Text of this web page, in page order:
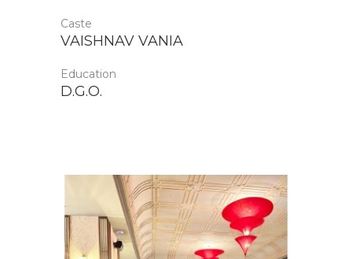
Caste
VAISHNAV VANIA
Education
D.G.O.